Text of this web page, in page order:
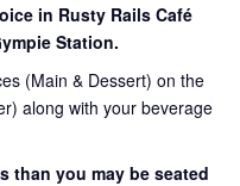
in Rusty Rails Café
Station.
(Main & Dessert) on the
along with your beverage
than you may be seated